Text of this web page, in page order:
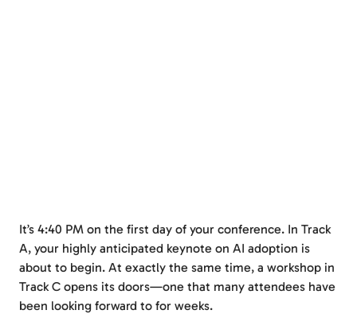
It’s 4:40 PM on the first day of your conference. In Track
A, your highly anticipated keynote on AI adoption is
about to begin. At exactly the same time, a workshop in
Track C opens its doors—one that many attendees have
been looking forward to for weeks.